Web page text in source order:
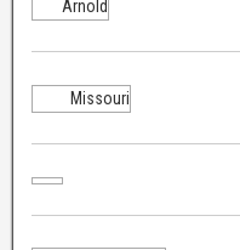
Arnold
Missouri